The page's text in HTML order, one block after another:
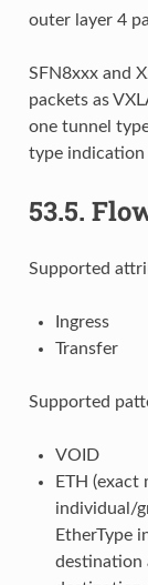
outer layer 4
SFN8xxx and
packets as
one tunnel
type indication
53.5.
Supported
Ingress
Transfer
Supported
VOID
ETH
individual/
EtherType
destination